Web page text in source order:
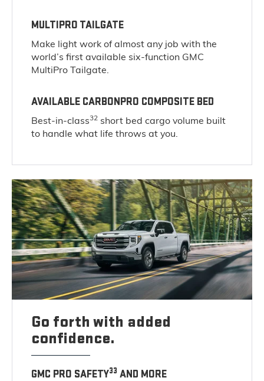
MULTIPRO TAILGATE
Make light work of almost any job with the
world’s first available six-function GMC
MultiPro Tailgate.
AVAILABLE CARBONPRO COMPOSITE BED
Best-in-class32 short bed cargo volume built
to handle what life throws at you.
Go forth with added
confidence.
GMC PRO SAFETY33 AND MORE